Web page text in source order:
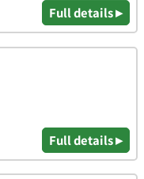
Full details ▸
Full details ▸